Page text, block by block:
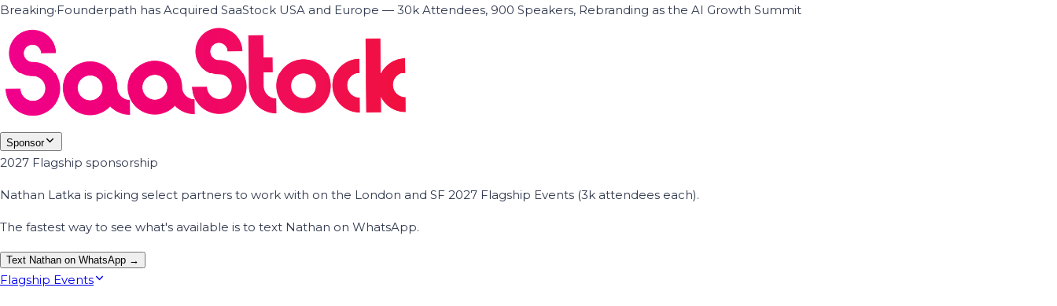
Breaking·Founderpath has Acquired SaaStock USA and Europe — 30k Attendees, 900 Speakers, Rebranding as the AI Growth Summit
Sponsor
2027 Flagship sponsorship
Nathan Latka is picking select partners to work with on the London and SF 2027 Flagship Events (3k attendees each).
The fastest way to see what's available is to text Nathan on WhatsApp.
Text Nathan on WhatsApp →
Flagship Events